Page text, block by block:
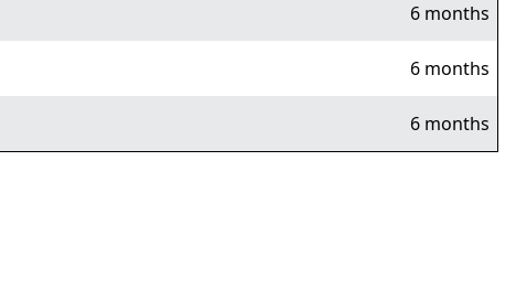
6 months
6 months
6 months